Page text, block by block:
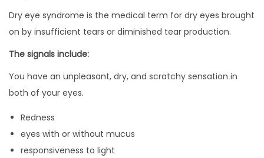
Dry eye syndrome is the medical term for dry eyes brought
on by insufficient tears or diminished tear production.
The signals include:
You have an unpleasant, dry, and scratchy sensation in
both of your eyes.
Redness
eyes with or without mucus
responsiveness to light